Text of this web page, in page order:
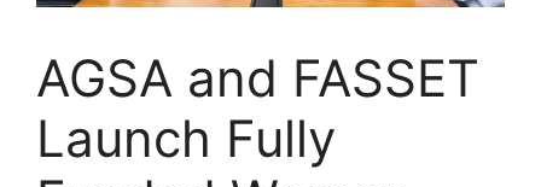
AGSA and FASSET
Launch Fully